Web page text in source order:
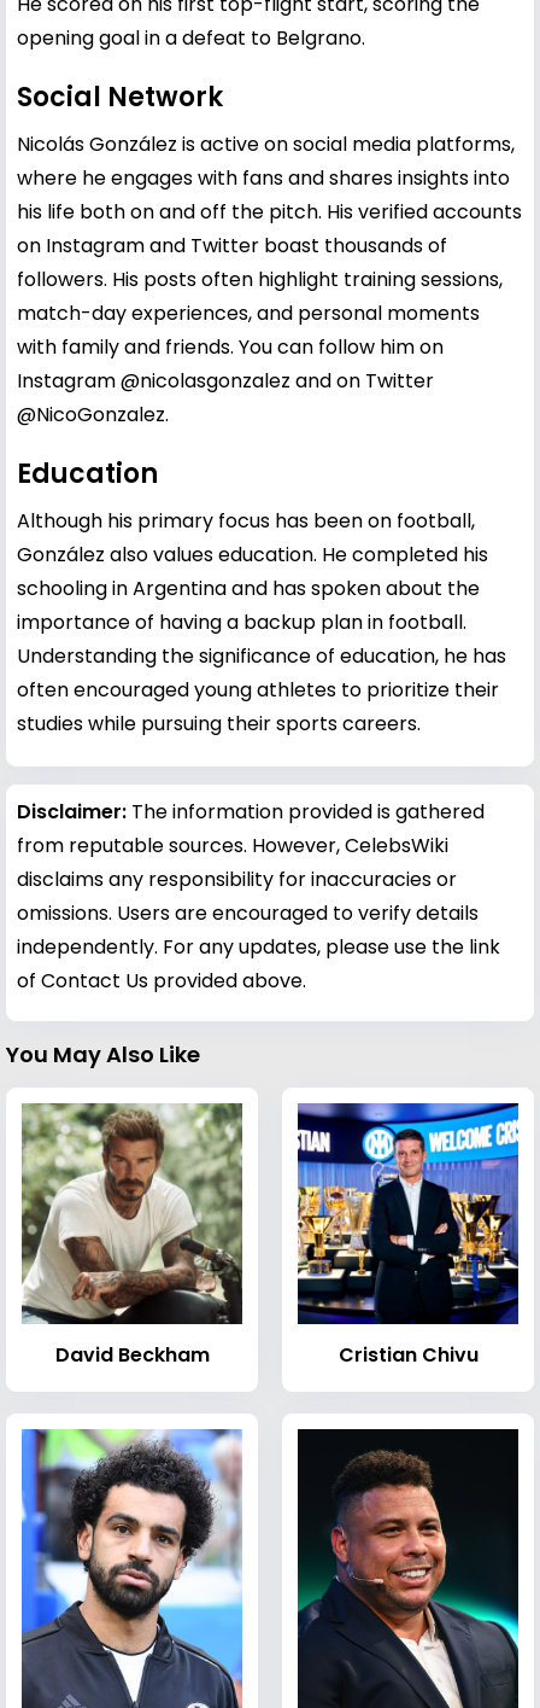
opening goal in a defeat to Belgrano.
Social Network
Nicolás González is active on social media platforms,
where he engages with fans and shares insights into
his life both on and off the pitch. His verified accounts
on Instagram and Twitter boast thousands of
followers. His posts often highlight training sessions,
match-day experiences, and personal moments
with family and friends. You can follow him on
Instagram@nicolasgonzalez and on Twitter
@NicoGonzalez.
Education
Although his primary focus has been on football,
González also values education. He completed his
schooling in Argentina and has spoken about the
importance of having a backup plan in football.
Understanding the significance of education, he has
often encouraged young athletes to prioritize their
studies while pursuing their sports careers.
Disclaimer: The information provided is gathered
from reputable sources. However, CelebsWiki
disclaims any responsibility for inaccuracies or
omissions. Users are encouraged to verify details
independently. For any updates, please use the link
of Contact Us provided above.
You May Also Like
David Beckham Cristian Chivu